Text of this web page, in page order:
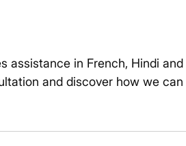
assistance in French, Hindi and
and discover how we